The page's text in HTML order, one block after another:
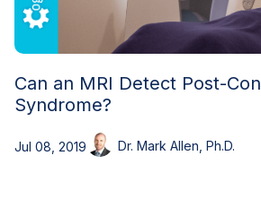
Can an MRI Detect Post-
Syndrome?
Jul 08, 2019 Dr. Mark Allen, Ph.D.